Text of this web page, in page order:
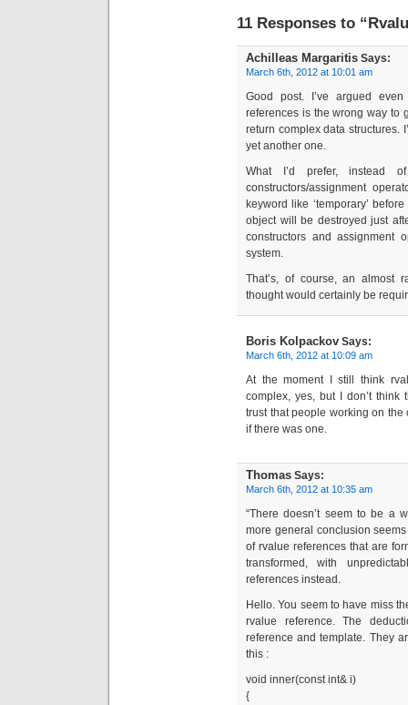
11 Responses to
Achilleas Margaritis Says:
March 6th, 2012 at 10:01 am
Good post. I’ve argued
references is the wrong way to
return complex data structures.
yet another one.
What I’d prefer, instead
constructors/assignment
keyword like ‘temporary’
object will be destroyed just
constructors and assignment
system.
That’s, of course, an almost
thought would certainly be
Boris Kolpackov Says:
March 6th, 2012 at 10:09 am
At the moment I still think
complex, yes, but I don’t think
trust that people working on the
if there was one.
Thomas Says:
March 6th, 2012 at 10:35 am
“There doesn’t seem to be a
more general conclusion
of rvalue references that are
transformed, with
references instead.
Hello. You seem to have miss
rvalue reference. The
reference and template. They
this :
void inner(const int& i)
{